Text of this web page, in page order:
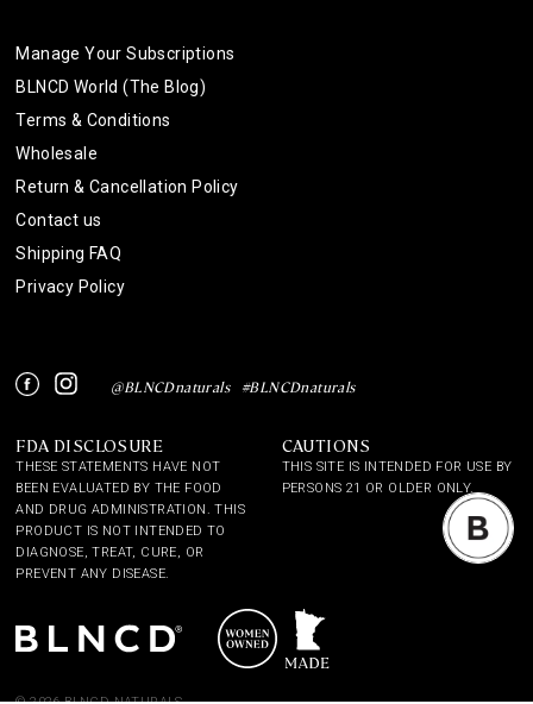
Manage Your Subscriptions
BLNCD World (The Blog)
Terms & Conditions
Wholesale
Return & Cancellation Policy
Contact us
Shipping FAQ
Privacy Policy
FDA DISCLOSURE
THESE STATEMENTS HAVE NOT
BEEN EVALUATED BY THE FOOD
AND DRUG ADMINISTRATION. THIS
PRODUCT IS NOT INTENDED TO
DIAGNOSE, TREAT, CURE, OR
PREVENT ANY DISEASE.
CAUTIONS
THIS SITE IS INTENDED FOR USE BY
PERSONS 21 OR OLDER ONLY.
FacebookInstagram
@BLNCDnaturals #BLNCDnaturals